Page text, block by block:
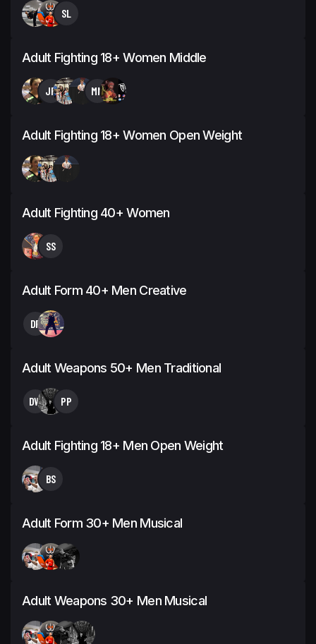
SL
Adult Fighting 18+ Women Middle
JP MM
Adult Fighting 18+ Women Open Weight
Adult Fighting 40+ Women
SS
Adult Form 40+ Men Creative
DF
Adult Weapons 50+ Men Traditional
DW PP
Adult Fighting 18+ Men Open Weight
BS
Adult Form 30+ Men Musical
Adult Weapons 30+ Men Musical